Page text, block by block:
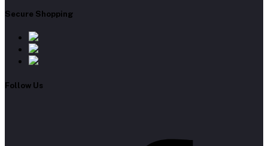
Secure Shopping
Follow Us